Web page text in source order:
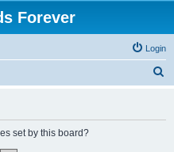
Forever
Login
set by this board?